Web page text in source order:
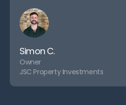
Simon C.
Owner
JSC Property Investments